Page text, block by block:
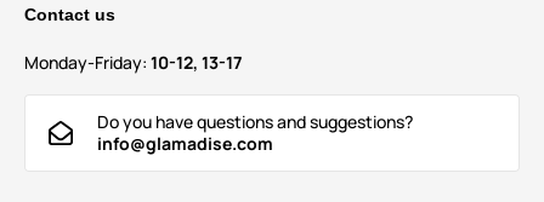
Contact us
Monday-Friday: 10-12, 13-17
Do you have questions and suggestions?
info@glamadise.com